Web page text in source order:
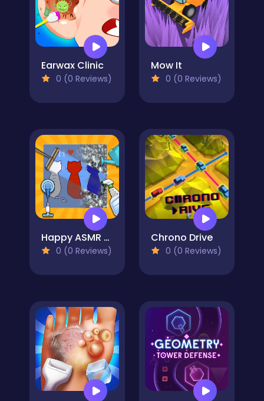
Earwax Clinic
0 (0 Reviews)
Mow It
0 (0 Reviews)
Happy ASMR Care
0 (0 Reviews)
Chrono Drive
0 (0 Reviews)